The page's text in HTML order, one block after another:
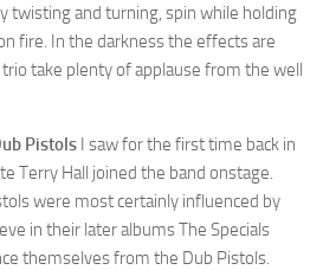
twisting and turning, spin while holding
fire. In the darkness the effects are
take plenty of applause from the well
Pistols I saw for the first time back in
Terry Hall joined the band onstage.
were most certainly influenced by
in their later albums The Specials
themselves from the Dub Pistols.